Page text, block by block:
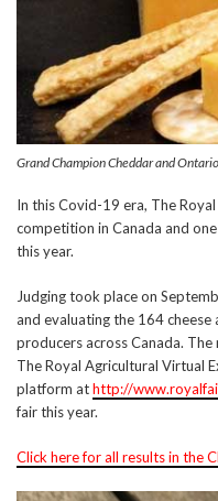
Grand Champion Cheddar and
In this Covid-19 era, The
competition in Canada and
this year.
Judging took place on
and evaluating the 164
producers across Canada.
The Royal Agricultural Virtual
platform athttp://
fair this year.
Click here for all results in the